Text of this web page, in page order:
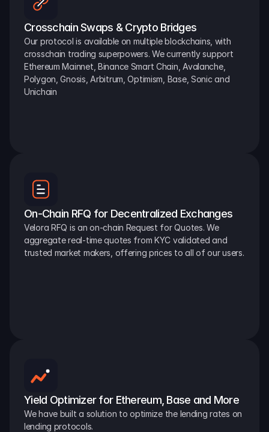
Crosschain Swaps & Crypto Bridges
Our protocol is available on multiple blockchains, with
crosschain trading superpowers. We currently support
Ethereum Mainnet, Binance Smart Chain, Avalanche,
Polygon, Gnosis, Arbitrum, Optimism, Base, Sonic and
Unichain
On-Chain RFQ for Decentralized Exchanges
Velora RFQ is an on-chain Request for Quotes. We
aggregate real-time quotes from KYC validated and
trusted market makers, offering prices to all of our users.
Yield Optimizer for Ethereum, Base and More
We have built a solution to optimize the lending rates on
lending protocols.